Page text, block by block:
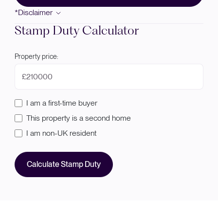
*Disclaimer
Stamp Duty Calculator
Property price:
£
I am a first-time buyer
This property is a second home
I am non-UK resident
Calculate Stamp Duty